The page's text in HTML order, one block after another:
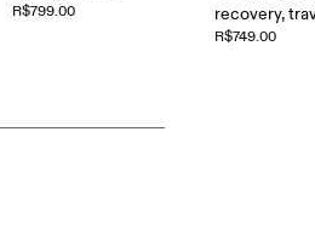
R$799.00
recovery,
R$749.00